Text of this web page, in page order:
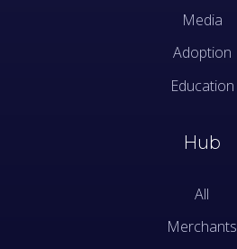
Media
Adoption
Education
Hub
All
Merchants